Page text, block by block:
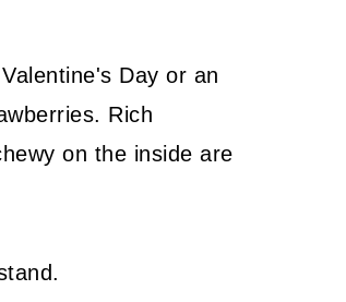
Day or an
Rich
on the inside are